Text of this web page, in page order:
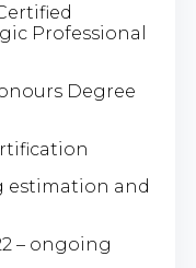
Professional
Degree
estimation and
– ongoing